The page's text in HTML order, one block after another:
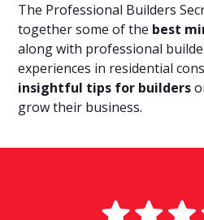
The Professional Builders
together some of the best
along with professional
experiences in residential
insightful tips for builders
grow their business.